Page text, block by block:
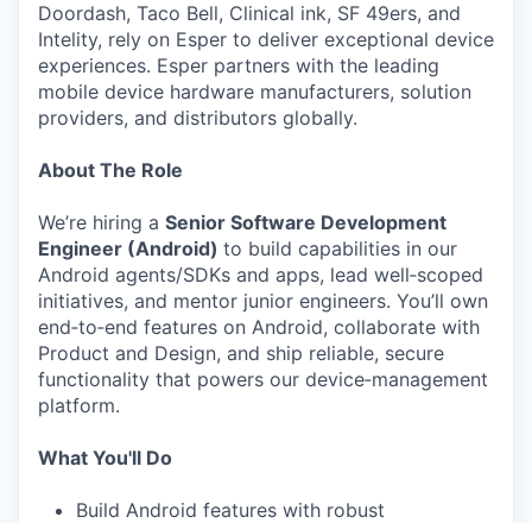
Doordash, Taco Bell, Clinical ink, SF 49ers, and
Intelity, rely on Esper to deliver exceptional device
experiences. Esper partners with the leading
mobile device hardware manufacturers, solution
providers, and distributors globally.
About The Role
We’re hiring a Senior Software Development
Engineer (Android) to build capabilities in our
Android agents/SDKs and apps, lead well‑scoped
initiatives, and mentor junior engineers. You’ll own
end‑to‑end features on Android, collaborate with
Product and Design, and ship reliable, secure
functionality that powers our device‑management
platform.
What You'll Do
Build Android features with robust